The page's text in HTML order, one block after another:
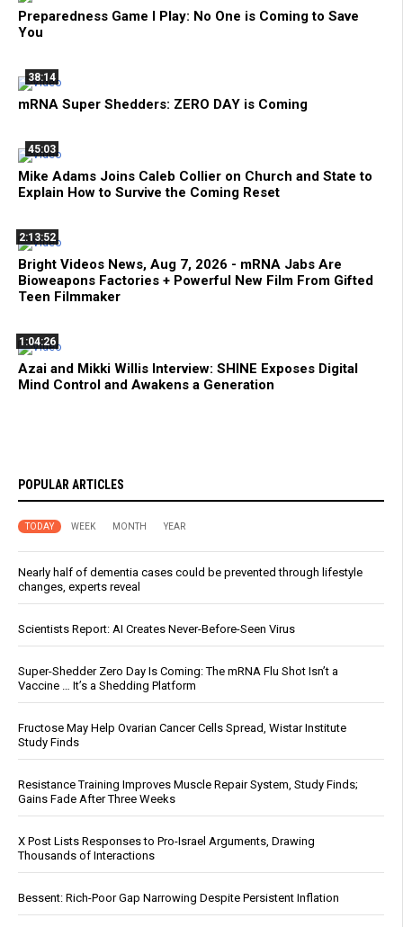
Preparedness Game I Play: No One is Coming to Save
You
38:14
mRNA Super Shedders: ZERO DAY is Coming
45:03
Mike Adams Joins Caleb Collier on Church and State to
Explain How to Survive the Coming Reset
2:13:52
Bright Videos News, Aug 7, 2026 - mRNA Jabs Are
Bioweapons Factories + Powerful New Film From Gifted
Teen Filmmaker
1:04:26
Azai and Mikki Willis Interview: SHINE Exposes Digital
Mind Control and Awakens a Generation
POPULAR ARTICLES
TODAY WEEK MONTH YEAR
Nearly half of dementia cases could be prevented through lifestyle
changes, experts reveal
Scientists Report: AI Creates Never-Before-Seen Virus
Super-Shedder Zero Day Is Coming: The mRNA Flu Shot Isn’t a
Vaccine … It’s a Shedding Platform
Fructose May Help Ovarian Cancer Cells Spread, Wistar Institute
Study Finds
Resistance Training Improves Muscle Repair System, Study Finds;
Gains Fade After Three Weeks
X Post Lists Responses to Pro-Israel Arguments, Drawing
Thousands of Interactions
Bessent: Rich-Poor Gap Narrowing Despite Persistent Inflation